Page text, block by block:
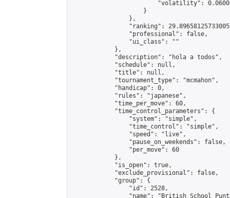
"volatility":
                    }
                },
"ranking":
                "professional": false,
                "ui_class": ""
            },
            "description": "hola a todos",
            "schedule": null,
            "title": null,
            "tournament_type": "mcmahon",
            "handicap": 0,
            "rules": "japanese",
            "time_per_move": 60,
            "time_control_parameters": {
                "system": "simple",
                "time_control": "simple",
                "speed": "live",
                "pause_on_weekends": false,
                "per_move": 60
            },
            "is_open": true,
            "exclude_provisional": false,
            "group": {
                "id": 2528,
"name": "British School